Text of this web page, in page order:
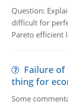
Question:
difficult for
Pareto efficient
Failure
thing for
Some